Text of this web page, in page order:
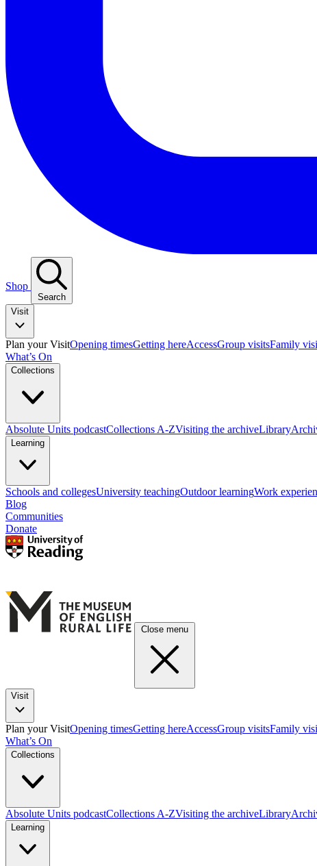
Shop
Search
Visit
Plan your VisitOpening timesGetting hereAccessGroup visitsFamily
What’s On
Collections
Absolute Units podcastCollections A-ZVisiting the archiveLibrary
Learning
Schools and collegesUniversity teachingOutdoor learningWork
Blog
Communities
Donate
Close menu
Visit
Plan your VisitOpening timesGetting hereAccessGroup visitsFamily
What’s On
Collections
Absolute Units podcastCollections A-ZVisiting the archiveLibrary
Learning